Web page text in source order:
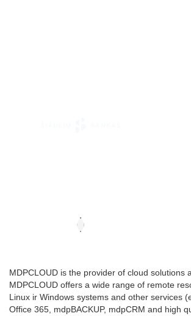
MDPCLOUD is the provider of cloud solutions
MDPCLOUD offers a wide range of remote
Linux ir Windows systems and other services
Office 365, mdpBACKUP, mdpCRM and high